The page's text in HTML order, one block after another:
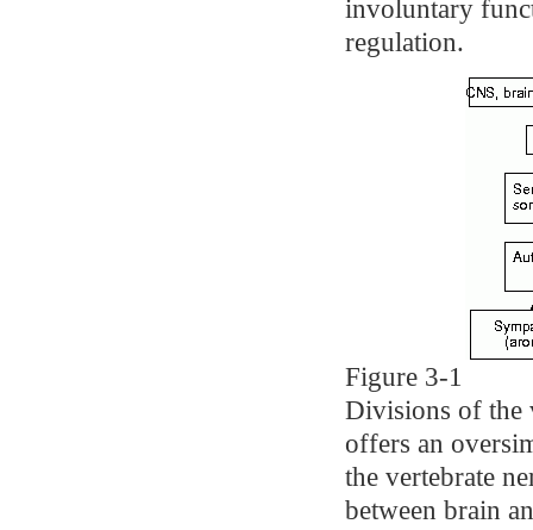
involuntary
regulation.
Figure 3-1
Divisions of the
offers an
the vertebrate
between brain